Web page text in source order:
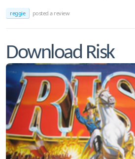
reggie posted a review
Download Risk